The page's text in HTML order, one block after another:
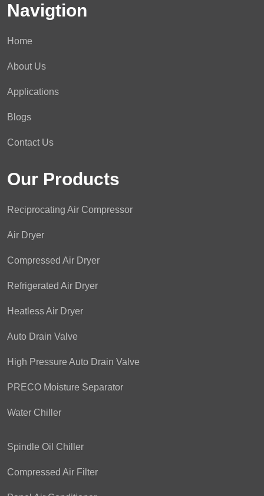
Navigtion
Home
About Us
Applications
Blogs
Contact Us
Our Products
Reciprocating Air Compressor
Air Dryer
Compressed Air Dryer
Refrigerated Air Dryer
Heatless Air Dryer
Auto Drain Valve
High Pressure Auto Drain Valve
PRECO Moisture Separator
Water Chiller
Spindle Oil Chiller
Compressed Air Filter